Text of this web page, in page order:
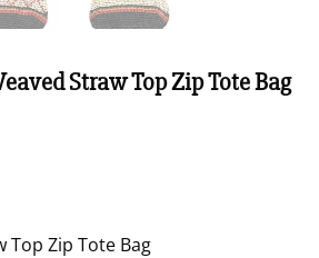
Straw Top Zip Tote Bag
Top Zip Tote Bag